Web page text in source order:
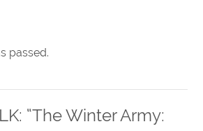
passed.
“The Winter Army: